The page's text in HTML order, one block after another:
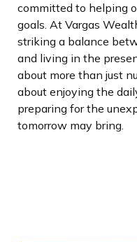
committed to helping
goals. At Vargas
striking a balance
and living in the
about more than just
about enjoying the
preparing for the
tomorrow may bring.